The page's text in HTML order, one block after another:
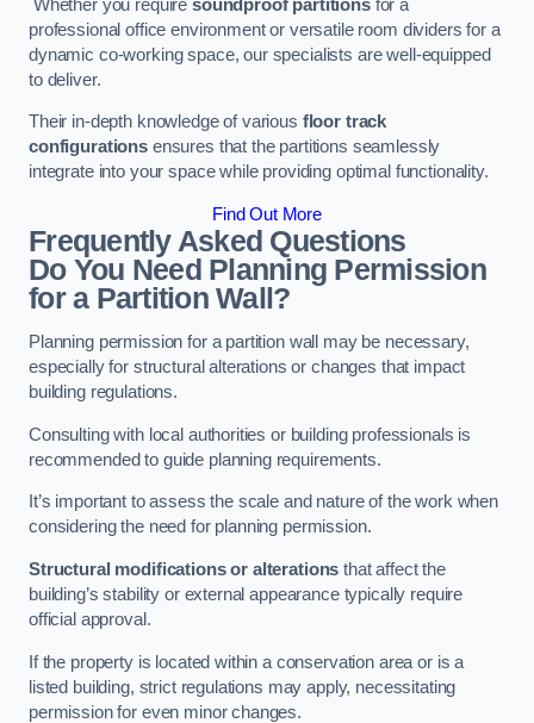
Whether you require soundproof partitionsfor a
professional office environment or versatile room dividers for a
dynamic co-working space, our specialists are well-equipped
to deliver.
Their in-depth knowledge of various floor track
configurationsensures that the partitions seamlessly
integrate into your space while providing optimal functionality.
Find Out More
Frequently Asked Questions
Do You Need Planning Permission
for a Partition Wall?
Planning permission for a partition wall may be necessary,
especially for structural alterations or changes that impact
building regulations.
Consulting with local authorities or building professionals is
recommended to guide planning requirements.
It’s important to assess the scale and nature of the work when
considering the need for planning permission.
Structural modifications or alterations that affect the
building’s stability or external appearance typically require
official approval.
If the property is located within a conservation area or is a
listed building, strict regulations may apply, necessitating
permission for even minor changes.